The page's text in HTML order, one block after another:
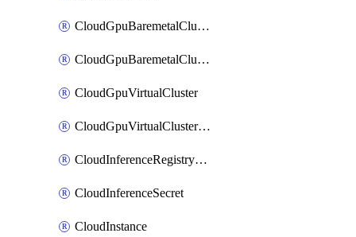
CloudGpuBaremetalCluster
CloudGpuBaremetalClusterImage
CloudGpuVirtualCluster
CloudGpuVirtualClusterImage
CloudInferenceRegistryCredential
CloudInferenceSecret
CloudInstance